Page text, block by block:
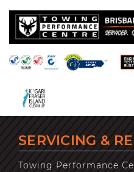
SERVICING &
Towing Performance